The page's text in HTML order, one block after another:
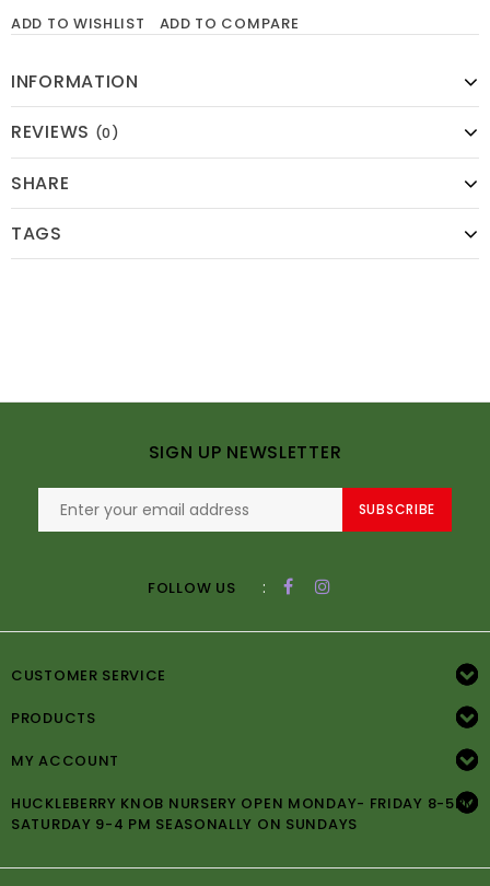
ADD TO WISHLIST ADD TO COMPARE
INFORMATION
REVIEWS (0)
SHARE
TAGS
SIGN UP NEWSLETTER
SUBSCRIBE
FOLLOW US :
CUSTOMER SERVICE
PRODUCTS
MY ACCOUNT
HUCKLEBERRY KNOB NURSERY OPEN MONDAY- FRIDAY 8-5PM
SATURDAY 9-4 PM SEASONALLY ON SUNDAYS